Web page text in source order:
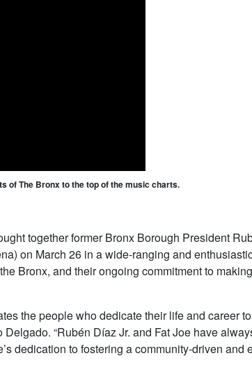
of The Bronx to the top of the music charts.
together former Bronx Borough President
on March 26 in a wide-ranging and
Bronx, and their ongoing commitment to
the people who dedicate their life and career
“Rubén Díaz Jr. and Fat Joe have
dedication to fostering a community-driven and